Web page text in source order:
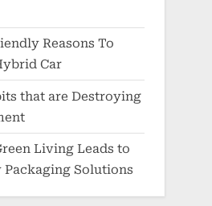
Reasons To
Car
that are Destroying
Living Leads to
Solutions